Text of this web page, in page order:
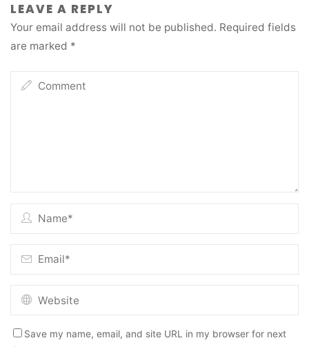
LEAVE A REPLY
Your email address will not be published. Required fields
are marked *
Save my name, email, and site URL in my browser for next